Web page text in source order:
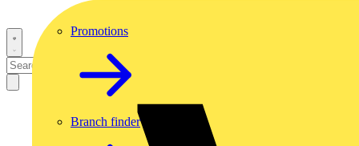
Promotions
Branch finder